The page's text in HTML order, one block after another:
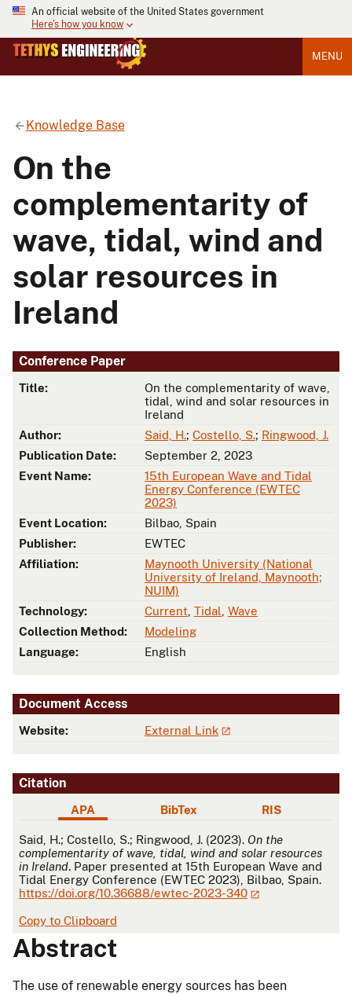
An official website of the United States government
Here's how you know
MENU
Knowledge Base
On the
complementarity of
wave, tidal, wind and
solar resources in
Ireland
Conference Paper
Title:
On the complementarity of wave,
tidal, wind and solar resources in
Ireland
Author:
Said, H.; Costello, S.; Ringwood, J.
Publication Date:
September 2, 2023
Event Name:
15th European Wave and Tidal
Energy Conference (EWTEC
2023)
Event Location:
Bilbao, Spain
Publisher:
EWTEC
Affiliation:
Maynooth University (National
University of Ireland, Maynooth;
NUIM)
Technology:
Current Tidal Wave
Collection Method:
Modeling
Language:
English
Document Access
Website: External Link
Citation
APA BibTex RIS
APA
Said, H.; Costello, S.; Ringwood, J. (2023). On the
complementarity of wave, tidal, wind and solar resources
in Ireland. Paper presented at 15th European Wave and
Tidal Energy Conference (EWTEC 2023), Bilbao, Spain.
https://doi.org/10.36688/ewtec-2023-340
Copy to Clipboard
Abstract
The use of renewable energy sources has been